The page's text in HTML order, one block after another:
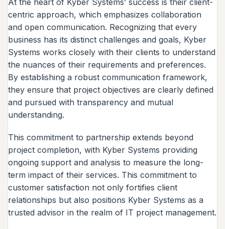
centric approach, which emphasizes collaboration
and open communication. Recognizing that every
business has its distinct challenges and goals, Kyber
Systems works closely with their clients to understand
the nuances of their requirements and preferences.
By establishing a robust communication framework,
they ensure that project objectives are clearly defined
and pursued with transparency and mutual
understanding.
This commitment to partnership extends beyond
project completion, with Kyber Systems providing
ongoing support and analysis to measure the long-
term impact of their services. This commitment to
customer satisfaction not only fortifies client
relationships but also positions Kyber Systems as a
trusted advisor in the realm of IT project management.